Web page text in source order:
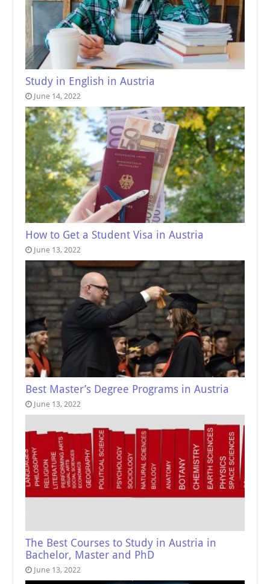
Study in English in Austria
June 14, 2022
How to Get a Student Visa in Austria
June 13, 2022
Best Master’s Degree Programs in Austria
June 13, 2022
The Best Courses to Study in Austria in
Bachelor, Master and PhD
June 13, 2022